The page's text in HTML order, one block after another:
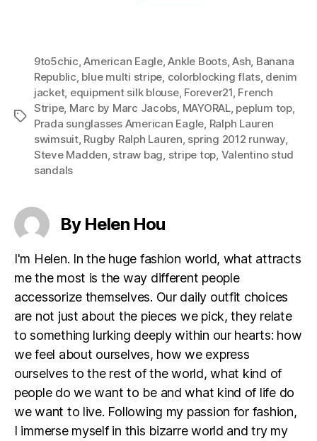
Tags
9to5chic,American Eagle,Ankle Boots,Ash, Banana
Republic, blue multi stripe, colorblocking flats, denim
jacket, equipment silk blouse, Forever21, French
Stripe, Marc by Marc Jacobs, MAYORAL, peplum top,
Prada sunglasses American Eagle, Ralph Lauren
swimsuit, Rugby Ralph Lauren, spring 2012 runway,
Steve Madden, straw bag, stripe top, Valentino stud
sandals
By Helen Hou
I'm Helen. In the huge fashion world, what attracts
me the most is the way different people
accessorize themselves. Our daily outfit choices
are not just about the pieces we pick, they relate
to something lurking deeply within our hearts: how
we feel about ourselves, how we express
ourselves to the rest of the world, what kind of
people do we want to be and what kind of life do
we want to live. Following my passion for fashion,
I immerse myself in this bizarre world and try my